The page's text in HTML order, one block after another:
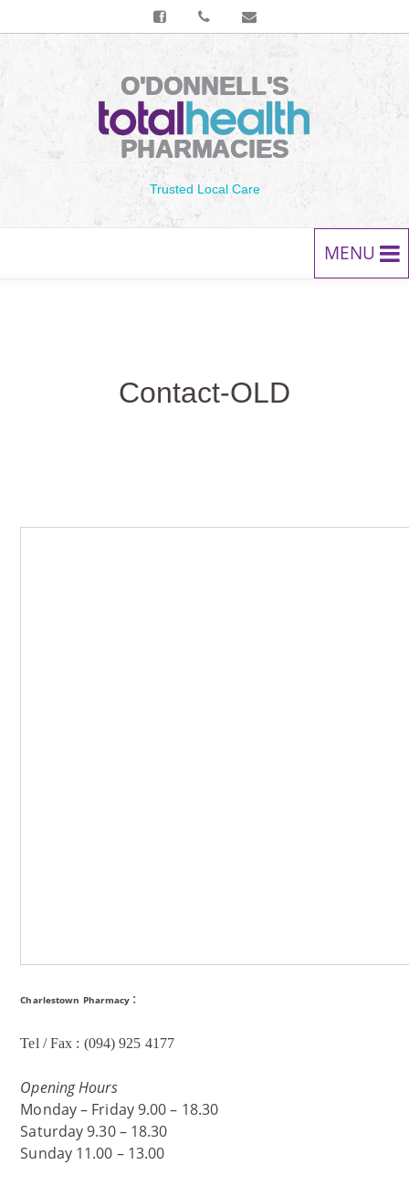
O'DONNELL'S
PHARMACIES
Trusted Local Care
MENU
SERVICES
Contact-OLD
Charlestown Pharmacy :
Tel / Fax : (094) 925 4177
Opening Hours
Monday – Friday 9.00 – 18.30
Saturday 9.30 – 18.30
Sunday 11.00 – 13.00